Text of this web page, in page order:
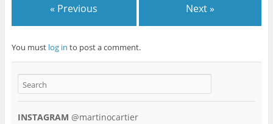
« Previous Next »
You must log in to post a comment.
INSTAGRAM @martinocartier